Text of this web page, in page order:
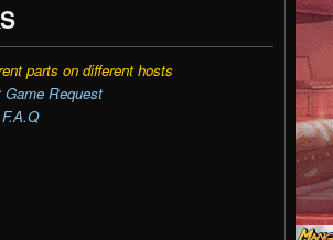
parts on different hosts
Game Request
F.A.Q